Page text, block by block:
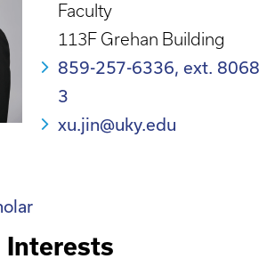
Faculty
113F Grehan Building
859-257-6336, ext. 8068
3
xu.jin@uky.edu
Interests